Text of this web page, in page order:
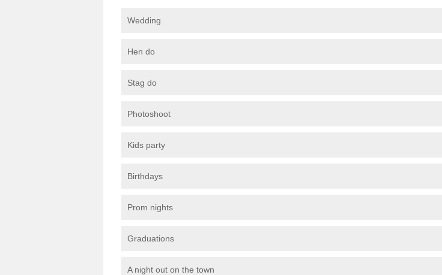
Wedding
Hen do
Stag do
Photoshoot
Kids party
Birthdays
Prom nights
Graduations
A night out on the town